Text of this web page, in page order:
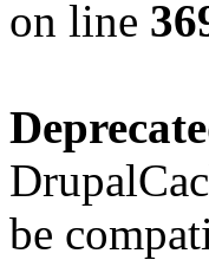
on line
be